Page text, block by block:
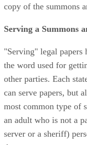
copy of the summons
Serving a Summons
"Serving" legal papers
the word used for
other parties. Each
can serve papers, but
most common type of
an adult who is not a
server or a sheriff)